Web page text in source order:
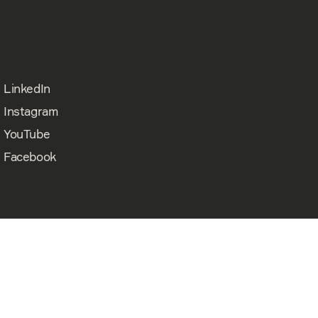
LinkedIn
Instagram
YouTube
Facebook